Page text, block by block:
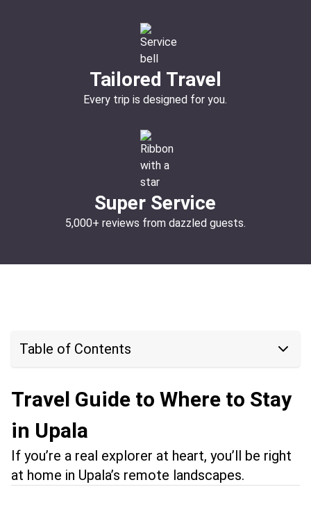
Tailored Travel
Every trip is designed for you.
Super Service
5,000+ reviews from dazzled guests.
Table of Contents
Travel Guide to Where to Stay
in Upala
If you’re a real explorer at heart, you’ll be right
at home in Upala’s remote landscapes.